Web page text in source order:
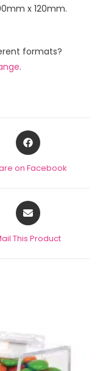
x 120mm.
formats?
.
on Facebook
This Product